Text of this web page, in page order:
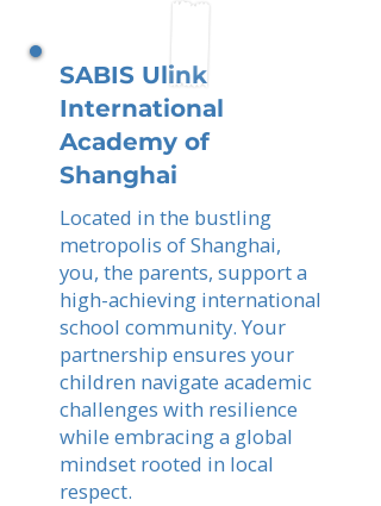
SABIS Ulink
International
Academy of
Shanghai
Located in the bustling
metropolis of Shanghai,
you, the parents, support a
high-achieving international
school community. Your
partnership ensures your
children navigate academic
challenges with resilience
while embracing a global
mindset rooted in local
respect.